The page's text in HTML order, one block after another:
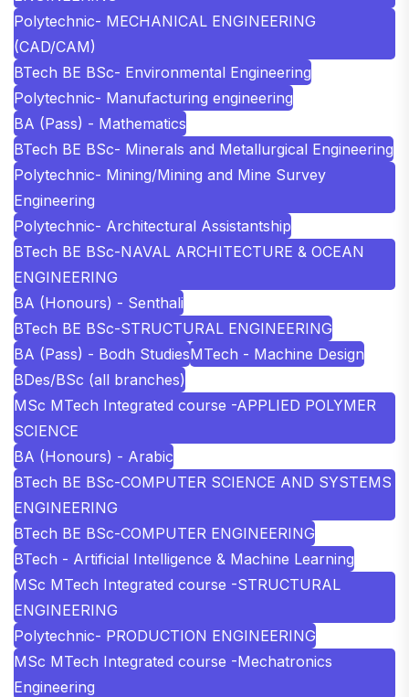
Polytechnic- MECHANICAL ENGINEERING
(CAD/CAM)
BTech BE BSc- Environmental Engineering
Polytechnic- Manufacturing engineering
BA (Pass) - Mathematics
BTech BE BSc- Minerals and Metallurgical Engineering
Polytechnic- Mining/Mining and Mine Survey
Engineering
Polytechnic- Architectural Assistantship
BTech BE BSc-NAVAL ARCHITECTURE & OCEAN
ENGINEERING
BA (Honours) - Senthali
BTech BE BSc-STRUCTURAL ENGINEERING
BA (Pass) - Bodh StudiesMTech - Machine Design
BDes/BSc (all branches)
MSc MTech Integrated course -APPLIED POLYMER
SCIENCE
BA (Honours) - Arabic
BTech BE BSc-COMPUTER SCIENCE AND SYSTEMS
ENGINEERING
BTech BE BSc-COMPUTER ENGINEERING
BTech - Artificial Intelligence & Machine Learning
MSc MTech Integrated course -STRUCTURAL
ENGINEERING
Polytechnic- PRODUCTION ENGINEERING
MSc MTech Integrated course -Mechatronics
Engineering